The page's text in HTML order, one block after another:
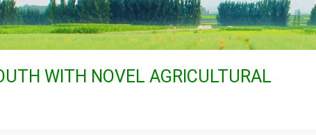
WITH NOVEL AGRICULTURAL